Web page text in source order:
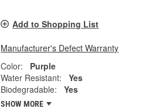
Add to Shopping List
Manufacturer's Defect Warranty
Color:
Purple
Water Resistant:
Yes
Biodegradable:
Yes
SHOW MORE